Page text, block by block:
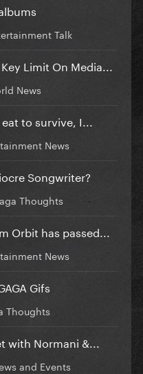
Talk
Limit On Media...
News
to survive, I...
News
Songwriter?
Thoughts
Orbit has passed...
News
Gifs
Thoughts
with Normani &...
and Events